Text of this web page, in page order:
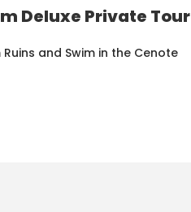
Deluxe Private Tour
Ruins and Swim in the Cenote